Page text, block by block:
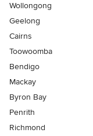
Wollongong
Geelong
Cairns
Toowoomba
Bendigo
Mackay
Byron Bay
Penrith
Richmond